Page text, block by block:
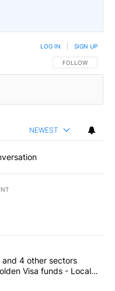
FOLLOW THIS
FOLLOW
LOG IN SIGN UP
NEWEST
articles in the last
senior care, and 4 other
and 4 other sectors
Visa funds - Local